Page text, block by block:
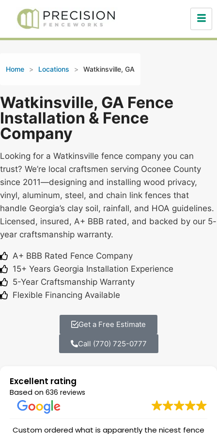
Home > Locations > Watkinsville, GA
Watkinsville, GA Fence
Installation & Fence
Company
Looking for a Watkinsville fence company you can
trust? We’re local craftsmen serving Oconee County
since 2011—designing and installing wood privacy,
vinyl, aluminum, steel, and chain link fences that
handle Georgia’s clay soil, rainfall, and HOA guidelines.
Licensed, insured, A+ BBB rated, and backed by our 5-
year craftsmanship warranty.
A+ BBB Rated Fence Company
15+ Years Georgia Installation Experience
5-Year Craftsmanship Warranty
Flexible Financing Available
Get a Free Estimate
Call (770) 725-0777
Excellent rating
Based on 636 reviews
Custom ordered what is apparently the nicest fence